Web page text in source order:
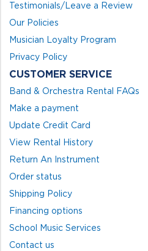
Testimonials/Leave a Review
Our Policies
Musician Loyalty Program
Privacy Policy
CUSTOMER SERVICE
Band & Orchestra Rental FAQs
Make a payment
Update Credit Card
View Rental History
Return An Instrument
Order status
Shipping Policy
Financing options
School Music Services
Contact us